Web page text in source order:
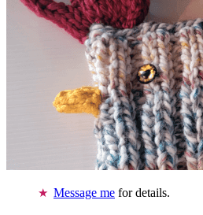
Message me for details.